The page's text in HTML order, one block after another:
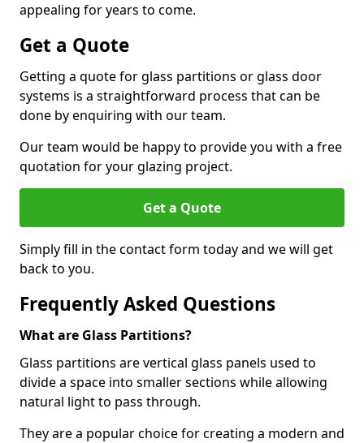
appealing for years to come.
Get a Quote
Getting a quote for glass partitions or glass door
systems is a straightforward process that can be
done by enquiring with our team.
Our team would be happy to provide you with a free
quotation for your glazing project.
Get a Quote
Simply fill in the contact form today and we will get
back to you.
Frequently Asked Questions
What are Glass Partitions?
Glass partitions are vertical glass panels used to
divide a space into smaller sections while allowing
natural light to pass through.
They are a popular choice for creating a modern and